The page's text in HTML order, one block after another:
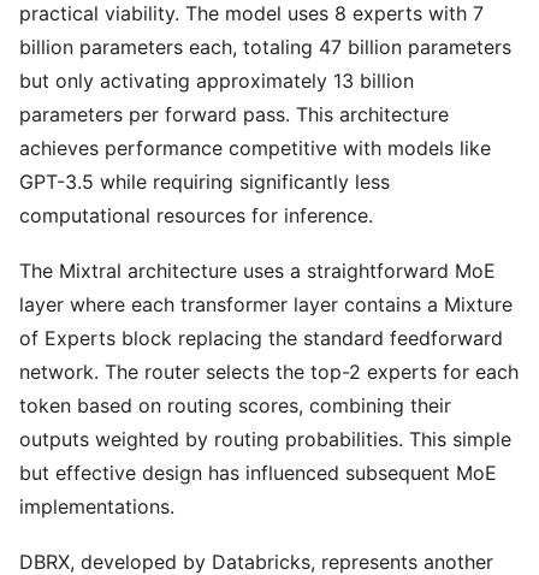
practical viability. The model uses 8 experts with 7
billion parameters each, totaling 47 billion parameters
but only activating approximately 13 billion
parameters per forward pass. This architecture
achieves performance competitive with models like
GPT-3.5 while requiring significantly less
computational resources for inference.
The Mixtral architecture uses a straightforward MoE
layer where each transformer layer contains a Mixture
of Experts block replacing the standard feedforward
network. The router selects the top-2 experts for each
token based on routing scores, combining their
outputs weighted by routing probabilities. This simple
but effective design has influenced subsequent MoE
implementations.
DBRX, developed by Databricks, represents another